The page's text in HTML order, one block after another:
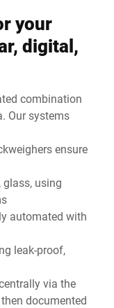
your
digital,
combination
Our systems
ensure
glass, using
automated with
leak-proof,
via the
documented